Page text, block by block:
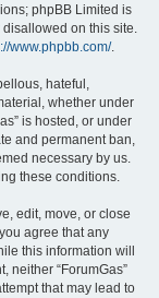
phpBB Limited is
on this site.
www.phpbb.com/.
hateful,
whether under
is hosted, or under
and permanent ban,
necessary by us.
these conditions.
edit, move, or close
agree that any
this information will
neither “ForumGas”
that may lead to